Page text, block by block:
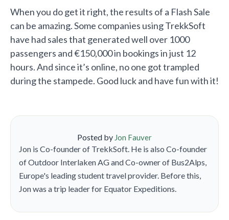
When you do get it right, the results of a Flash Sale
can be amazing. Some companies using TrekkSoft
have had sales that generated well over 1000
passengers and €150,000 in bookings in just 12
hours. And since it’s online, no one got trampled
during the stampede. Good luck and have fun with it!
Posted by Jon Fauver
Jon is Co-founder of TrekkSoft. He is also Co-founder
of Outdoor Interlaken AG and Co-owner of Bus2Alps,
Europe's leading student travel provider. Before this,
Jon was a trip leader for Equator Expeditions.